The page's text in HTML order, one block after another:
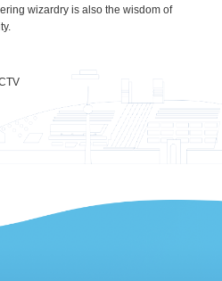
wizardry is also the wisdom of